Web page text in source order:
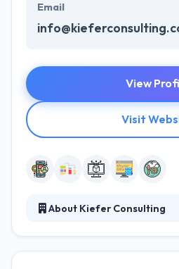
Email
View
Visit
About Kiefer Consulting